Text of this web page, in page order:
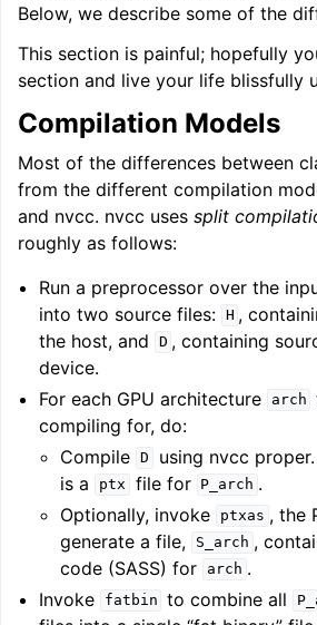
Below, we describe some of the
This section is painful; hopefully
section and live your life blissfully
Compilation Models
Most of the differences between
from the different compilation
and nvcc. nvcc uses split
roughly as follows:
Run a preprocessor over the
into two source files:
H ,
the host, and
D , containing
device.
For each GPU architecture
arch
compiling for, do:
Compile
D
using nvcc
is a
ptx file for P_arch .
Optionally, invoke
ptxas , the
generate a file,
S_arch ,
code (SASS) for
arch .
Invoke
fatbin to combine all